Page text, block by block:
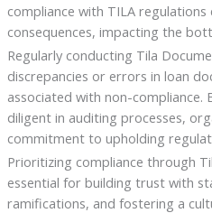
compliance with TILA regulations
consequences, impacting the
Regularly conducting Tila
discrepancies or errors in loan
associated with non-compliance.
diligent in auditing processes,
commitment to upholding
Prioritizing compliance through
essential for building trust with
ramifications, and fostering a